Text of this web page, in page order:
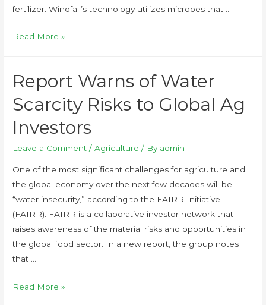
fertilizer. Windfall’s technology utilizes microbes that …
Read More »
Report Warns of Water
Scarcity Risks to Global Ag
Investors
Leave a Comment /Agriculture / By admin
One of the most significant challenges for agriculture and
the global economy over the next few decades will be
“water insecurity,” according to the FAIRR Initiative
(FAIRR). FAIRR is a collaborative investor network that
raises awareness of the material risks and opportunities in
the global food sector. In a new report, the group notes
that …
Read More »